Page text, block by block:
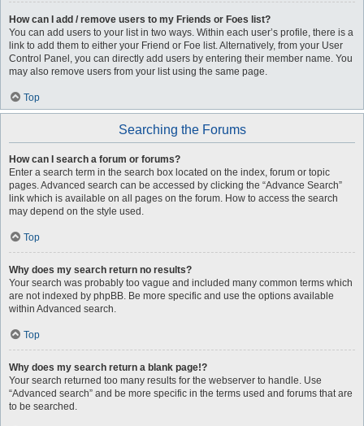
How can I add / remove users to my Friends or Foes list?
You can add users to your list in two ways. Within each user’s profile, there is a
link to add them to either your Friend or Foe list. Alternatively, from your User
Control Panel, you can directly add users by entering their member name. You
may also remove users from your list using the same page.
Top
Searching the Forums
How can I search a forum or forums?
Enter a search term in the search box located on the index, forum or topic
pages. Advanced search can be accessed by clicking the “Advance Search”
link which is available on all pages on the forum. How to access the search
may depend on the style used.
Top
Why does my search return no results?
Your search was probably too vague and included many common terms which
are not indexed by phpBB. Be more specific and use the options available
within Advanced search.
Top
Why does my search return a blank page!?
Your search returned too many results for the webserver to handle. Use
“Advanced search” and be more specific in the terms used and forums that are
to be searched.